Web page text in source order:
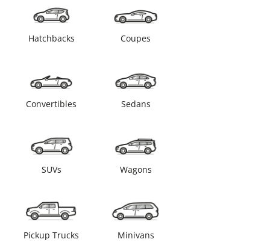
Hatchbacks Coupes
Convertibles Sedans
SUVs Wagons
Pickup Trucks Minivans